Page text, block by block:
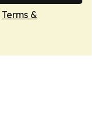
Terms &